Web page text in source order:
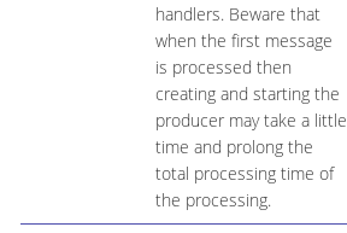
handlers. Beware that
when the first message
is processed then
creating and starting the
producer may take a little
time and prolong the
total processing time of
the processing.